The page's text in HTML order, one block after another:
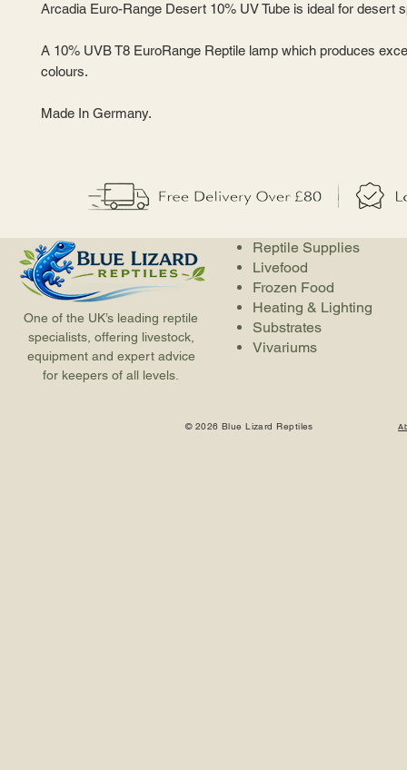
Arcadia Euro-Range Desert 10% UV Tube is ideal for desert
A 10% UVB T8 EuroRange Reptile lamp which produces
colours.
Made In Germany.
One of the UK’s leading reptile
specialists, offering livestock,
equipment and expert advice
for keepers of all levels.
Reptile Supplies
Livefood
Frozen Food
Heating & Lighting
Substrates
Vivariums
© 2026 Blue Lizard Reptiles